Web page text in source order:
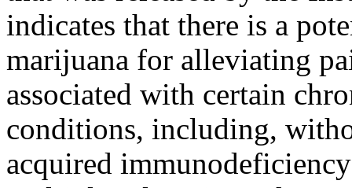
indicates that there is a
marijuana for alleviating
associated with certain
conditions, including,
acquired